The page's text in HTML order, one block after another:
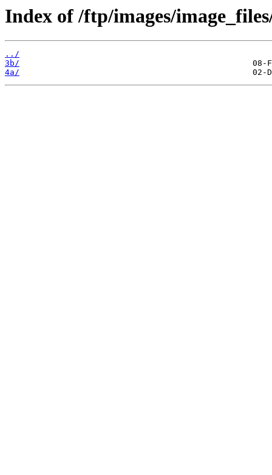
Index of /ftp/images/
../
3b/
4a/